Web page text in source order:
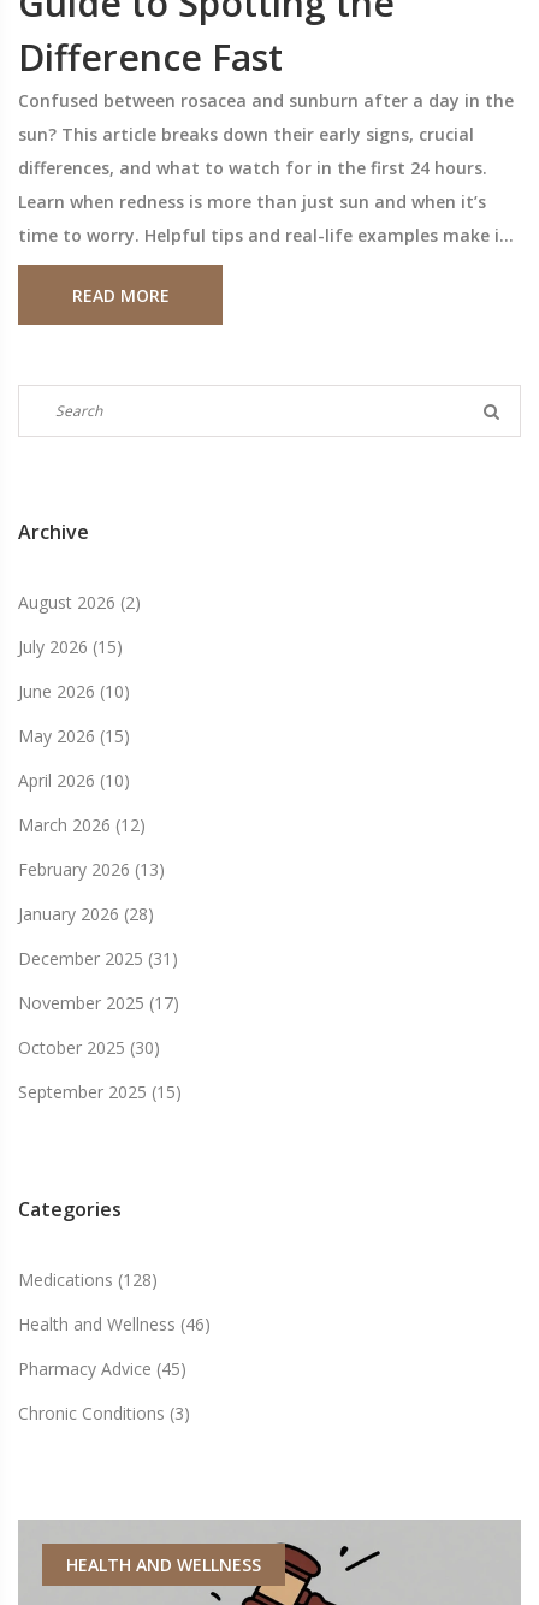
Difference Fast
Confused between rosacea and sunburn after a day in the
sun? This article breaks down their early signs, crucial
differences, and what to watch for in the first 24 hours.
Learn when redness is more than just sun and when it’s
time to worry. Helpful tips and real-life examples make it
easy to know what’s happening to your skin.
READ MORE
Archive
August 2026 (2)
July 2026 (15)
June 2026 (10)
May 2026 (15)
April 2026 (10)
March 2026 (12)
February 2026 (13)
January 2026 (28)
December 2025 (31)
November 2025 (17)
October 2025 (30)
September 2025 (15)
Categories
Medications (128)
Health and Wellness (46)
Pharmacy Advice (45)
Chronic Conditions (3)
HEALTH AND WELLNESS